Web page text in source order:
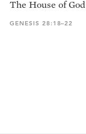
The House of God
GENESIS 28:18–22